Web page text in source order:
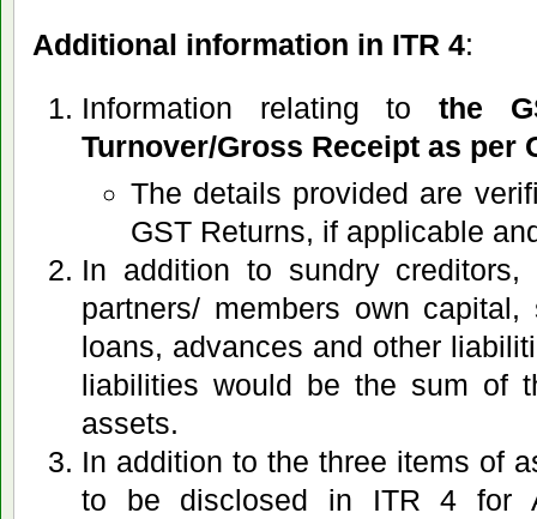
Additional information in ITR 4:
Information relating tothe
Turnover/Gross Receipt as per
The details provided are
GST Returns, if applicable
In addition to sundry
partners/ members own
loans, advances and other
liabilities would be the sum of
assets.
In addition to the three items of
to be disclosed in ITR 4 for